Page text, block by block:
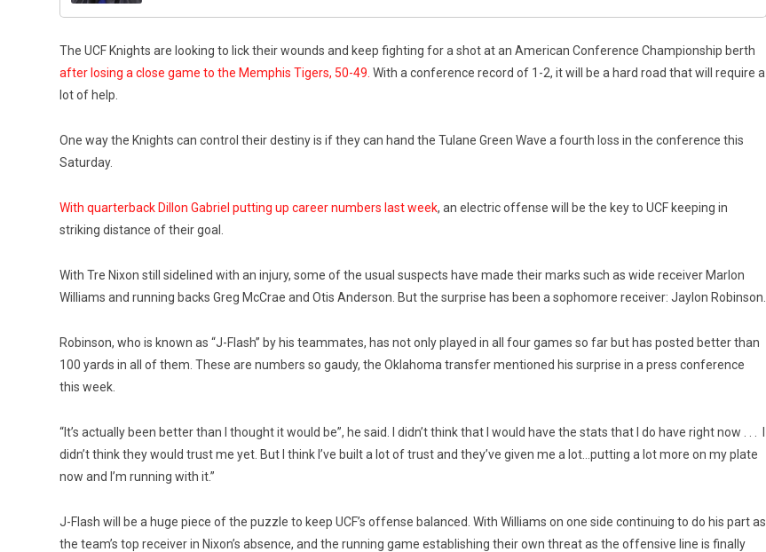
The UCF Knights are looking to lick their wounds and keep fighting for a shot at an American Conference Championship berth
after losing a close game to the Memphis Tigers, 50-49. With a conference record of 1-2, it will be a hard road that will require a
lot of help.
One way the Knights can control their destiny is if they can hand the Tulane Green Wave a fourth loss in the conference this
Saturday.
With quarterback Dillon Gabriel putting up career numbers last week, an electric offense will be the key to UCF keeping in
striking distance of their goal.
With Tre Nixon still sidelined with an injury, some of the usual suspects have made their marks such as wide receiver Marlon
Williams and running backs Greg McCrae and Otis Anderson. But the surprise has been a sophomore receiver: Jaylon Robinson.
Robinson, who is known as “J-Flash” by his teammates, has not only played in all four games so far but has posted better than
100 yards in all of them. These are numbers so gaudy, the Oklahoma transfer mentioned his surprise in a press conference
this week.
“It’s actually been better than I thought it would be”, he said. I didn’t think that I would have the stats that I do have right now . . . I
didn’t think they would trust me yet. But I think I’ve built a lot of trust and they’ve given me a lot…putting a lot more on my plate
now and I’m running with it.”
J-Flash will be a huge piece of the puzzle to keep UCF’s offense balanced. With Williams on one side continuing to do his part as
the team’s top receiver in Nixon’s absence, and the running game establishing their own threat as the offensive line is finally